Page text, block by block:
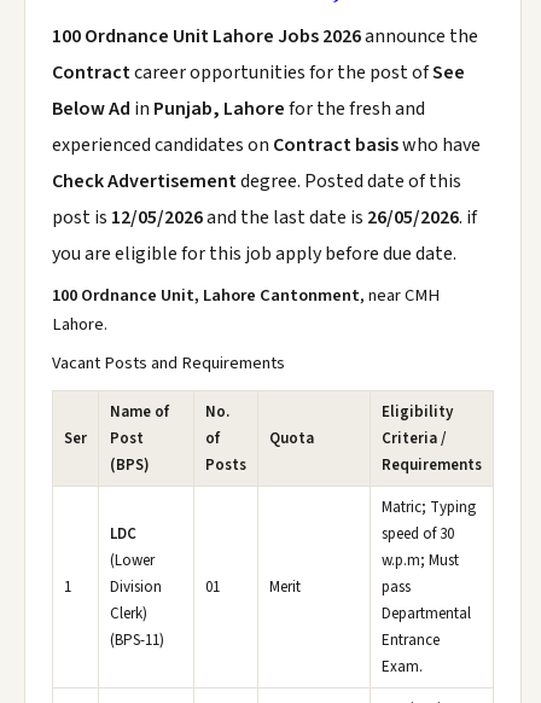
100 Ordnance Unit Lahore Jobs 2026announce the
Contractcareer opportunities for the post ofSee
Below Ad in Punjab, Lahorefor the fresh and
experienced candidates on Contract basiswho have
Check Advertisementdegree. Posted date of this
post is 12/05/2026and the last date is 26/05/2026. if
you are eligible for this job apply before due date.
100 Ordnance Unit, Lahore Cantonment, near CMH
Lahore.
Vacant Posts and Requirements
Ser
Name of
Post
(BPS)
No.
of
Posts
Quota
Eligibility
Criteria /
Requirements
1
LDC
(Lower
Division
Clerk)
(BPS-11)
01 Merit
Matric; Typing
speed of 30
w.p.m; Must
pass
Departmental
Entrance
Exam.